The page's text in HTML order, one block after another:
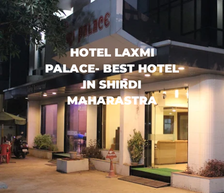
HOTEL LAXMI
PALACE- BEST HOTEL
IN SHIRDI
MAHARASTRA